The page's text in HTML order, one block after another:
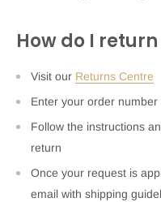
How do I
Visit our Returns Centre
Enter your order
Follow the instructions
return
Once your request is
email with shipping